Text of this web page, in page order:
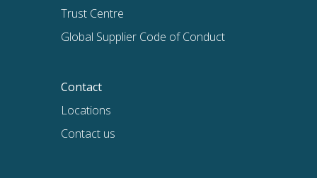
Trust Centre
Global Supplier Code of Conduct
Contact
Locations
Contact us